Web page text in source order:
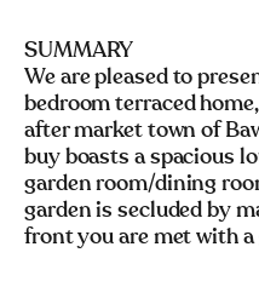
SUMMARY
We are pleased to
bedroom terraced
after market town of
buy boasts a spacious
garden room/dining
garden is secluded by
front you are met with a